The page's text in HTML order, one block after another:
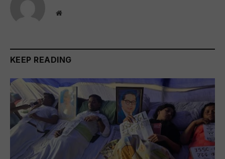
Website
KEEP READING